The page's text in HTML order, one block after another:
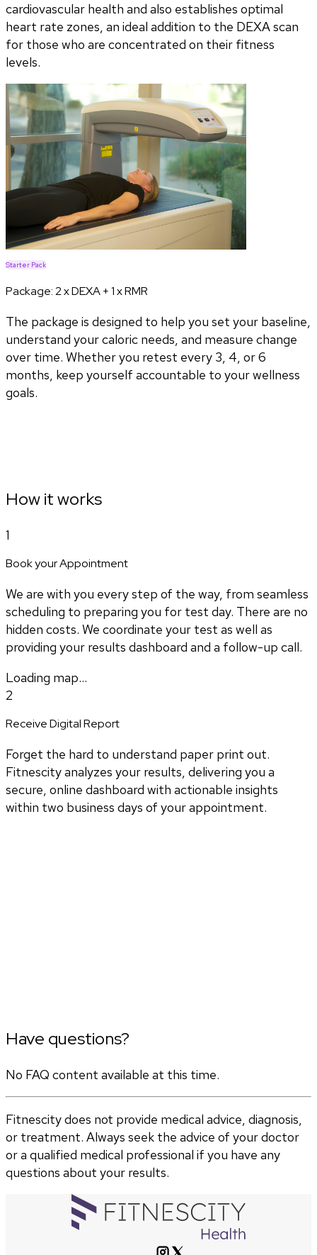
cardiovascular health and also establishes optimal
heart rate zones, an ideal addition to the DEXA scan
for those who are concentrated on their fitness
levels.
Starter Pack
Package:2 x DEXA + 1 x RMR
The package is designed to help you set your baseline,
understand your caloric needs, and measure change
over time. Whether you retest every 3, 4, or 6
months, keep yourself accountable to your wellness
goals.
How it works
1
Book your Appointment
We are with you every step of the way, from seamless
scheduling to preparing you for test day. There are no
hidden costs. We coordinate your test as well as
providing your results dashboard and a follow-up call.
Loading map...
2
Receive Digital Report
Forget the hard to understand paper print out.
Fitnescity analyzes your results, delivering you a
secure, online dashboard with actionable insights
within two business days of your appointment.
Have questions?
No FAQ content available at this time.
Fitnescity does not provide medical advice, diagnosis,
or treatment. Always seek the advice of your doctor
or a qualified medical professional if you have any
questions about your results.